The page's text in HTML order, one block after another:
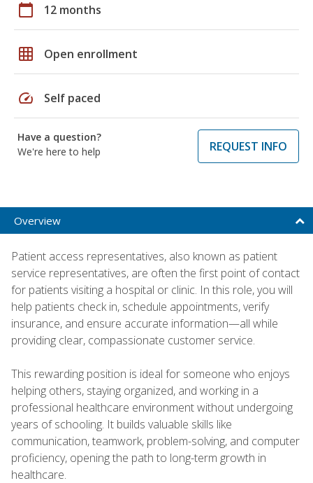
calendar_today 12 months
grid_on Open enrollment
speed Self paced
Have a question?
We're here to help
REQUEST INFO
Overview
Patient access representatives, also known as patient
service representatives, are often the first point of contact
for patients visiting a hospital or clinic. In this role, you will
help patients check in, schedule appointments, verify
insurance, and ensure accurate information—all while
providing clear, compassionate customer service.
This rewarding position is ideal for someone who enjoys
helping others, staying organized, and working in a
professional healthcare environment without undergoing
years of schooling. It builds valuable skills like
communication, teamwork, problem-solving, and computer
proficiency, opening the path to long-term growth in
healthcare.